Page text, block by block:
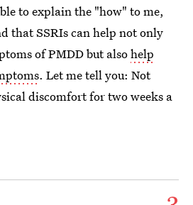
to explain the "how" to me,
that SSRIs can help not only
of PMDD but alsohelp
. Let me tell you: Not
discomfort for two weeks a